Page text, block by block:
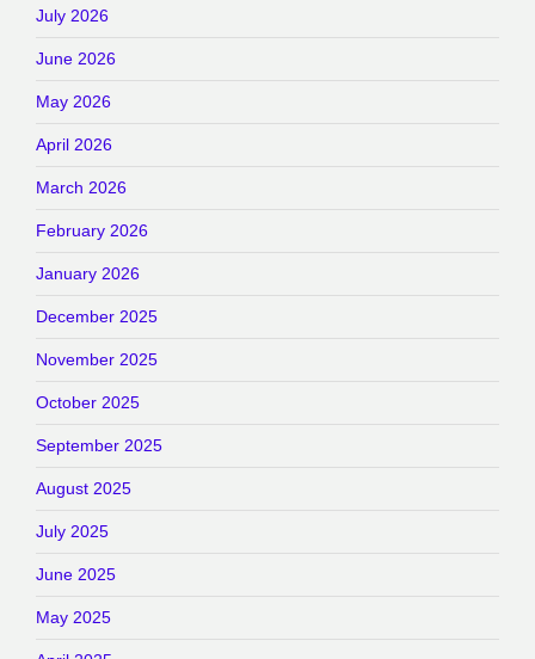
July 2026
June 2026
May 2026
April 2026
March 2026
February 2026
January 2026
December 2025
November 2025
October 2025
September 2025
August 2025
July 2025
June 2025
May 2025